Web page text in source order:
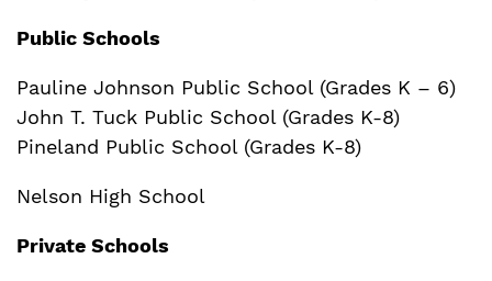
Public Schools
Pauline Johnson Public School (Grades K – 6)
John T. Tuck Public School (Grades K-8)
Pineland Public School (Grades K-8)
Nelson High School
Private Schools